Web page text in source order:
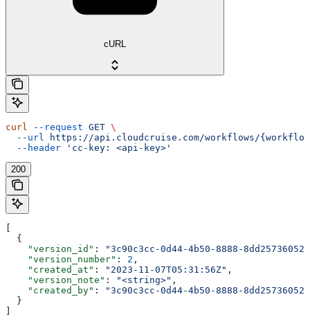
cURL
curl --request GET \
  --url
https://api.cloudcruise.com/workflows/
  --header
'cc-key: <api-key>'
200
[
  {
    "version_id"
:
"3c90c3cc-0d44-4b50-8888-
    "version_number"
: 2 ,
    "created_at"
: "2023-11-07T05:31:56Z" ,
    "version_note"
: "<string>" ,
    "created_by"
:
"3c90c3cc-0d44-4b50-8888-
  }
]